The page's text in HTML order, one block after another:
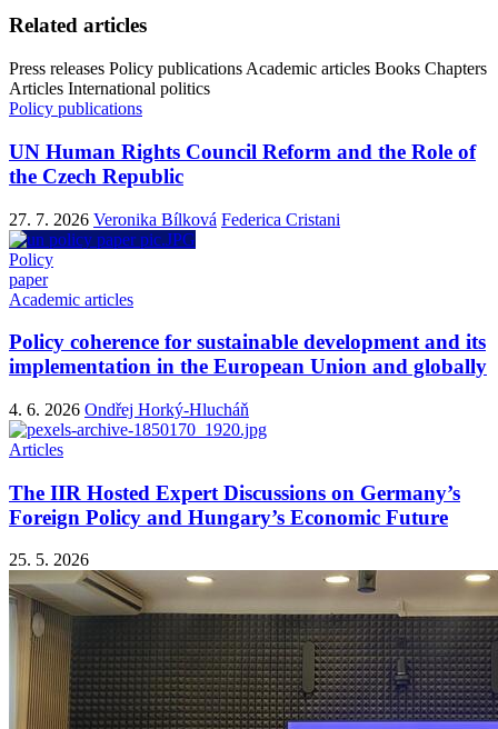
Related articles
Press releases Policy publications Academic articles Books Chapters
Articles International politics
Policy publications
UN Human Rights Council Reform and the Role of
the Czech Republic
27. 7. 2026 Veronika Bílková Federica Cristani
Policy
paper
Academic articles
Policy coherence for sustainable development and its
implementation in the European Union and globally
4. 6. 2026 Ondřej Horký-Hlucháň
Articles
The IIR Hosted Expert Discussions on Germany’s
Foreign Policy and Hungary’s Economic Future
25. 5. 2026